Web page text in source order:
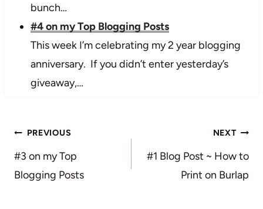
bunch…
#4 on my Top Blogging Posts
This week I’m celebrating my 2 year blogging
anniversary. If you didn’t enter yesterday’s
giveaway,…
Post
navigation
PREVIOUS
#3 on my Top
Blogging Posts
NEXT
#1 Blog Post ~ How to
Print on Burlap